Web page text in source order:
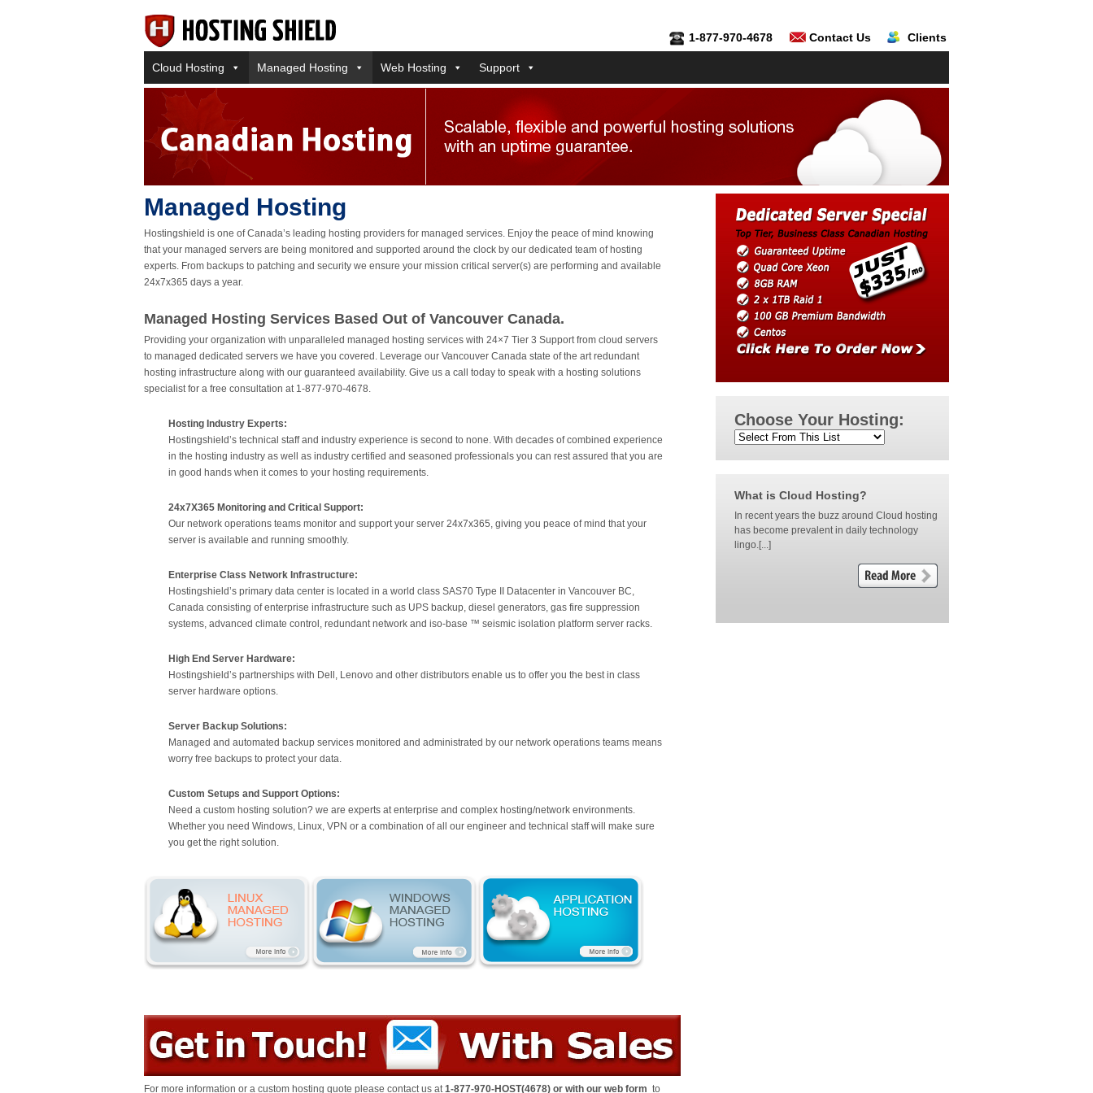
1-877-970-4678 Contact Us Clients
Cloud Hosting Managed Hosting Web Hosting Support
Managed Hosting
Hostingshield is one of Canada’s leading hosting providers for managed services. Enjoy the peace of mind knowing
that your managed servers are being monitored and supported around the clock by our dedicated team of hosting
experts. From backups to patching and security we ensure your mission critical server(s) are performing and available
24x7x365 days a year.
Managed Hosting Services Based Out of Vancouver Canada.
Providing your organization with unparalleled managed hosting services with 24×7 Tier 3 Support from cloud servers
to managed dedicated servers we have you covered. Leverage our Vancouver Canada state of the art redundant
hosting infrastructure along with our guaranteed availability. Give us a call today to speak with a hosting solutions
specialist for a free consultation at 1-877-970-4678.
Hosting Industry Experts:
Hostingshield’s technical staff and industry experience is second to none. With decades of combined experience
in the hosting industry as well as industry certified and seasoned professionals you can rest assured that you are
in good hands when it comes to your hosting requirements.
24x7X365 Monitoring and Critical Support:
Our network operations teams monitor and support your server 24x7x365, giving you peace of mind that your
server is available and running smoothly.
Enterprise Class Network Infrastructure:
Hostingshield’s primary data center is located in a world class SAS70 Type II Datacenter in Vancouver BC,
Canada consisting of enterprise infrastructure such as UPS backup, diesel generators, gas fire suppression
systems, advanced climate control, redundant network and iso-base ™ seismic isolation platform server racks.
High End Server Hardware:
Hostingshield’s partnerships with Dell, Lenovo and other distributors enable us to offer you the best in class
server hardware options.
Server Backup Solutions:
Managed and automated backup services monitored and administrated by our network operations teams means
worry free backups to protect your data.
Custom Setups and Support Options:
Need a custom hosting solution? we are experts at enterprise and complex hosting/network environments.
Whether you need Windows, Linux, VPN or a combination of all our engineer and technical staff will make sure
you get the right solution.
For more information or a custom hosting quote please contact us at1-877-970-HOST(4678) or with our web form to
Choose Your Hosting:
What is Cloud Hosting?
In recent years the buzz around Cloud hosting
has become prevalent in daily technology
lingo.[...]